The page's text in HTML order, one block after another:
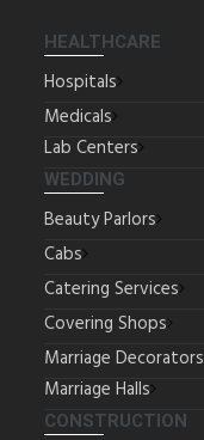
HEALTHCARE
Hospitals
Medicals
Lab Centers
WEDDING
Beauty Parlors
Cabs
Catering Services
Covering Shops
Marriage Decorators
Marriage Halls
CONSTRUCTION